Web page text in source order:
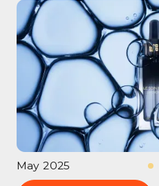
May 2025